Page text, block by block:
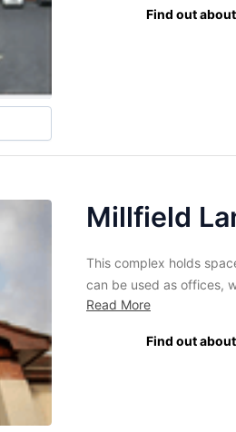
between 1 to 25
Find out
This complex holds
can be used as offices,
arrangements are made
peace of mind.
Read More
Find out